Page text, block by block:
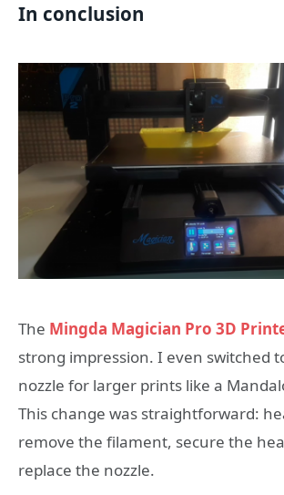
In conclusion
The Mingda Magician Pro 3D
strong impression. I even switched
nozzle for larger prints like a
This change was straightforward:
remove the filament, secure the
replace the nozzle.